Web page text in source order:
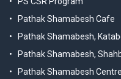
Pathak Shamabesh Cafe
Pathak Shamabesh,
Pathak Shamabesh,
Pathak Shamabesh